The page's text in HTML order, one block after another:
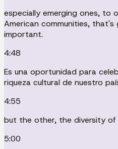
especially emerging ones, to
American communities,
important.
4:48
Es una oportunidad para
riqueza cultural de nuestro
4:55
but the other, the diversity of
5:00